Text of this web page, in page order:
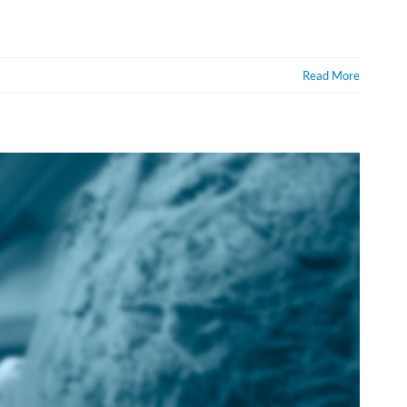
Read More